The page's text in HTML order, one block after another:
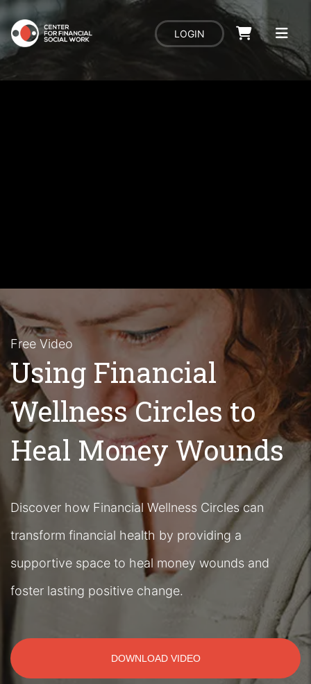
LOGIN
Free Video
Using Financial
Wellness Circles to
Heal Money Wounds
Discover how Financial Wellness Circles can
transform financial health by providing a
supportive space to heal money wounds and
foster lasting positive change.
DOWNLOAD VIDEO